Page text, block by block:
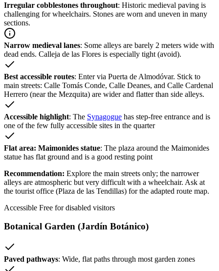
Irregular cobblestones throughout: Historic medieval paving is
challenging for wheelchairs. Stones are worn and uneven in many
sections.
Narrow medieval lanes: Some alleys are barely 2 meters wide with
dead ends. Calleja de las Flores is especially tight (avoid).
Best accessible routes: Enter via Puerta de Almodóvar. Stick to
main streets: Calle Tomás Conde, Calle Deanes, and Calle Cardenal
Herrero (near the Mezquita) are wider and flatter than side alleys.
Accessible highlight: The Synagogue has step-free entrance and is
one of the few fully accessible sites in the quarter
Flat area: Maimonides statue: The plaza around the Maimonides
statue has flat ground and is a good resting point
Recommendation: Explore the main streets only; the narrower
alleys are atmospheric but very difficult with a wheelchair. Ask at
the tourist office (Plaza de las Tendillas) for the adapted route map.
Accessible Free for disabled visitors
Botanical Garden (Jardín Botánico)
Paved pathways: Wide, flat paths through most garden zones